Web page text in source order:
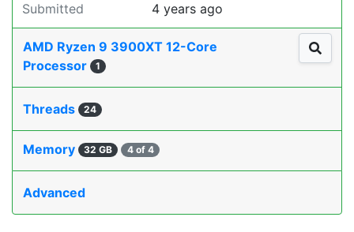
Submitted 4 years ago
AMD Ryzen 9 3900XT 12-Core
Processor
1
Threads 24
Memory 32 GB 4 of 4
Advanced